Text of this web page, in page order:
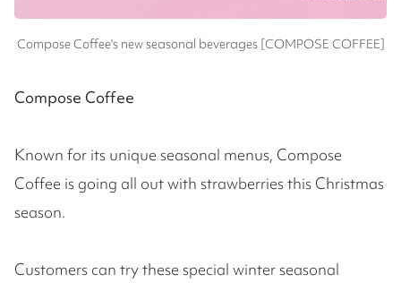
Compose Coffee's new seasonal beverages [COMPOSE COFFEE]
Compose Coffee
Known for its unique seasonal menus, Compose
Coffee is going all out with strawberries this Christmas
season.
Customers can try these special winter seasonal